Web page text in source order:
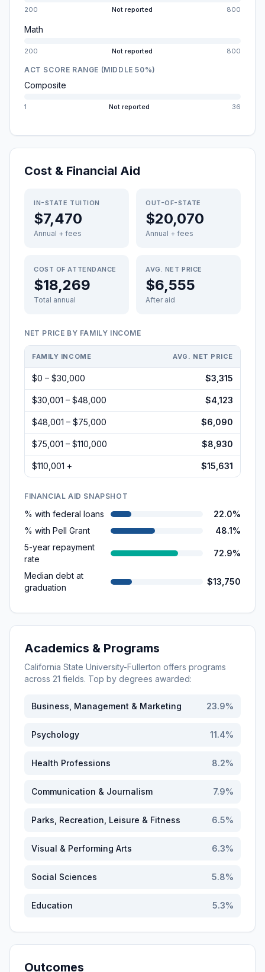
200 Not reported 800
Math
200 Not reported 800
ACT SCORE RANGE (MIDDLE 50%)
Composite
1 Not reported 36
Cost & Financial Aid
IN-STATE TUITION
$7,470
Annual + fees
OUT-OF-STATE
$20,070
Annual + fees
COST OF ATTENDANCE
$18,269
Total annual
AVG. NET PRICE
$6,555
After aid
NET PRICE BY FAMILY INCOME
FAMILY INCOME AVG. NET PRICE
$0 – $30,000 $3,315
$30,001 – $48,000 $4,123
$48,001 – $75,000 $6,090
$75,001 – $110,000 $8,930
$110,001 + $15,631
FINANCIAL AID SNAPSHOT
% with federal loans
22.0%
% with Pell Grant
48.1%
5-year repayment
rate
72.9%
Median debt at
graduation
$13,750
Academics & Programs
California State University-Fullerton offers programs
across 21 fields. Top by degrees awarded:
Business, Management & Marketing 23.9%
Psychology 11.4%
Health Professions 8.2%
Communication & Journalism 7.9%
Parks, Recreation, Leisure & Fitness 6.5%
Visual & Performing Arts 6.3%
Social Sciences 5.8%
Education 5.3%
Outcomes